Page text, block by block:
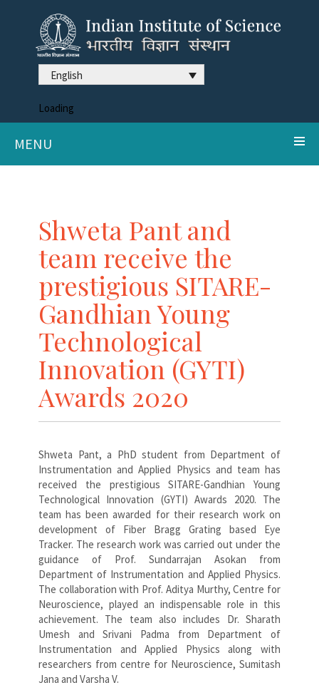
English
Loading
MENU
Shweta Pant and
team receive the
prestigious SITARE-
Gandhian Young
Technological
Innovation (GYTI)
Awards 2020
Shweta Pant, a PhD student from Department of
Instrumentation and Applied Physics and team has
received the prestigious SITARE-Gandhian Young
Technological Innovation (GYTI) Awards 2020. The
team has been awarded for their research work on
development of Fiber Bragg Grating based Eye
Tracker. The research work was carried out under the
guidance of Prof. Sundarrajan Asokan from
Department of Instrumentation and Applied Physics.
The collaboration with Prof. Aditya Murthy, Centre for
Neuroscience, played an indispensable role in this
achievement. The team also includes Dr. Sharath
Umesh and Srivani Padma from Department of
Instrumentation and Applied Physics along with
researchers from centre for Neuroscience, Sumitash
Jana and Varsha V.